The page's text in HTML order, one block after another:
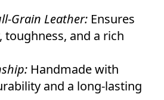
Grain Leather: Ensures
and a rich
Handmade with
and a long-lasting